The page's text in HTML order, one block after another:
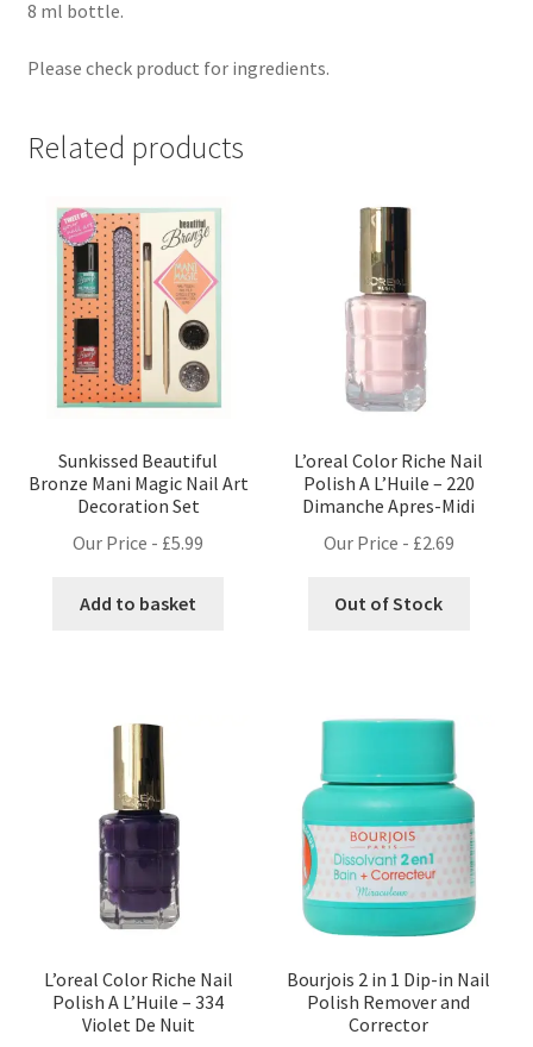
8 ml bottle.
Please check product for ingredients.
Related products
Sunkissed Beautiful
Bronze Mani Magic Nail Art
Decoration Set
Our Price - £5.99
Add to basket
L’oreal Color Riche Nail
Polish A L’Huile – 220
Dimanche Apres-Midi
Our Price - £2.69
Out of Stock
L’oreal Color Riche Nail
Polish A L’Huile – 334
Violet De Nuit
Bourjois 2 in 1 Dip-in Nail
Polish Remover and
Corrector